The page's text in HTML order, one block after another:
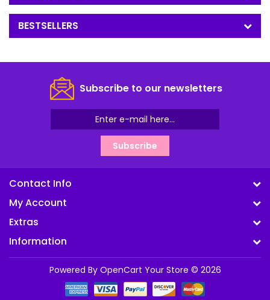
BESTSELLERS
Subscribe to our newsletters
Subscribe
Contact Info
My Account
Extras
Information
Powered By OpenCart Your Store © 2026